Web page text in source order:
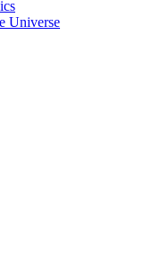
Universe